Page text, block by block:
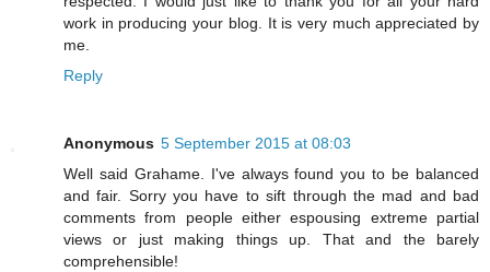
work in producing your blog. It is very much appreciated by
me.
Reply
Anonymous 5 September 2015 at 08:03
Well said Grahame. I've always found you to be balanced
and fair. Sorry you have to sift through the mad and bad
comments from people either espousing extreme partial
views or just making things up. That and the barely
comprehensible!